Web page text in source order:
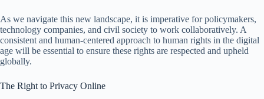
As we navigate this new landscape, it is imperative for policymakers,
technology companies, and civil society to work collaboratively. A
consistent and human-centered approach to human rights in the digital
age will be essential to ensure these rights are respected and upheld
globally.
The Right to Privacy Online